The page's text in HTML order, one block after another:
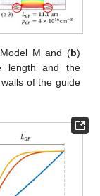
M and (b)
length and the
of the guide